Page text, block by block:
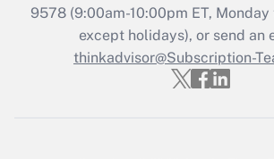
Recently Updated Q&As
Who must file a
9578(9:00am-10:00pm ET,
except holidays), or send an
thinkadvisor@Subscription-